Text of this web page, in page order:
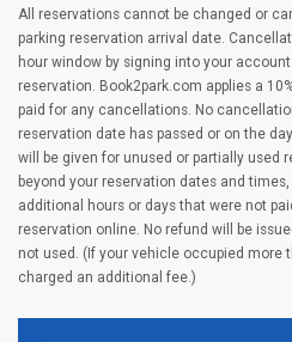
All reservations cannot be changed or
parking reservation arrival date.
hour window by signing into your
reservation. Book2park.com applies a
paid for any cancellations. No
reservation date has passed or on the
will be given for unused or partially used
beyond your reservation dates and
additional hours or days that were not
reservation online. No refund will be
not used. (If your vehicle occupied more
charged an additional fee.)